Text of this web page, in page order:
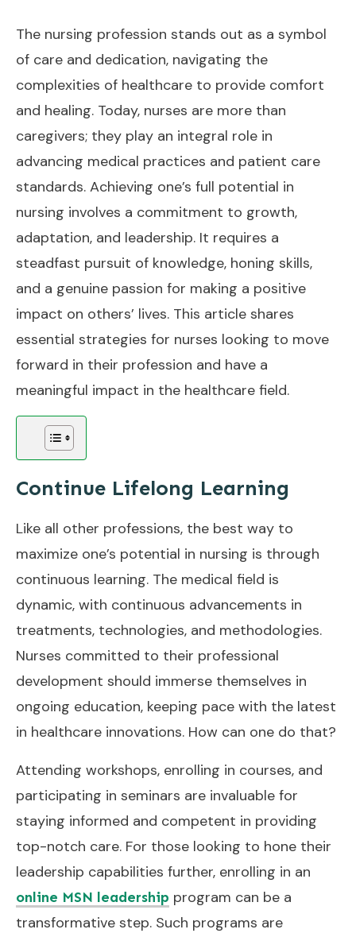
The nursing profession stands out as a symbol
of care and dedication, navigating the
complexities of healthcare to provide comfort
and healing. Today, nurses are more than
caregivers; they play an integral role in
advancing medical practices and patient care
standards. Achieving one’s full potential in
nursing involves a commitment to growth,
adaptation, and leadership. It requires a
steadfast pursuit of knowledge, honing skills,
and a genuine passion for making a positive
impact on others’ lives. This article shares
essential strategies for nurses looking to move
forward in their profession and have a
meaningful impact in the healthcare field.
Continue Lifelong Learning
Like all other professions, the best way to
maximize one’s potential in nursing is through
continuous learning. The medical field is
dynamic, with continuous advancements in
treatments, technologies, and methodologies.
Nurses committed to their professional
development should immerse themselves in
ongoing education, keeping pace with the latest
in healthcare innovations. How can one do that?
Attending workshops, enrolling in courses, and
participating in seminars are invaluable for
staying informed and competent in providing
top-notch care. For those looking to hone their
leadership capabilities further, enrolling in an
online MSN leadership program can be a
transformative step. Such programs are